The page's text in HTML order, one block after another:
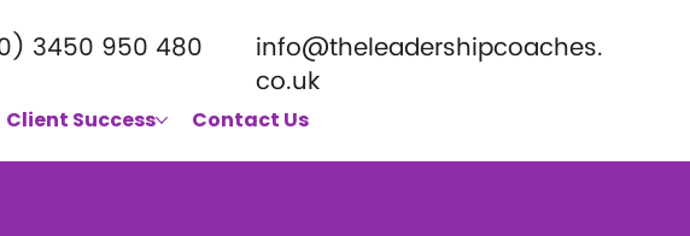
Client Success Contact Us
3450 950 480
info@theleadershipcoaches.
co.uk